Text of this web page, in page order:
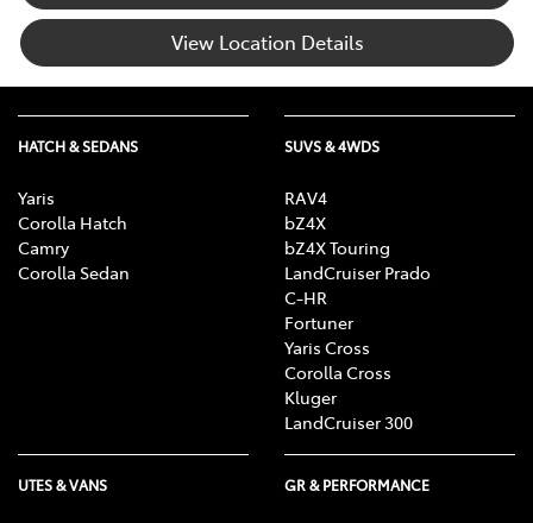
View Location Details
HATCH & SEDANS
Yaris
Corolla Hatch
Camry
Corolla Sedan
SUVS & 4WDS
RAV4
bZ4X
bZ4X Touring
LandCruiser Prado
C-HR
Fortuner
Yaris Cross
Corolla Cross
Kluger
LandCruiser 300
UTES & VANS GR & PERFORMANCE